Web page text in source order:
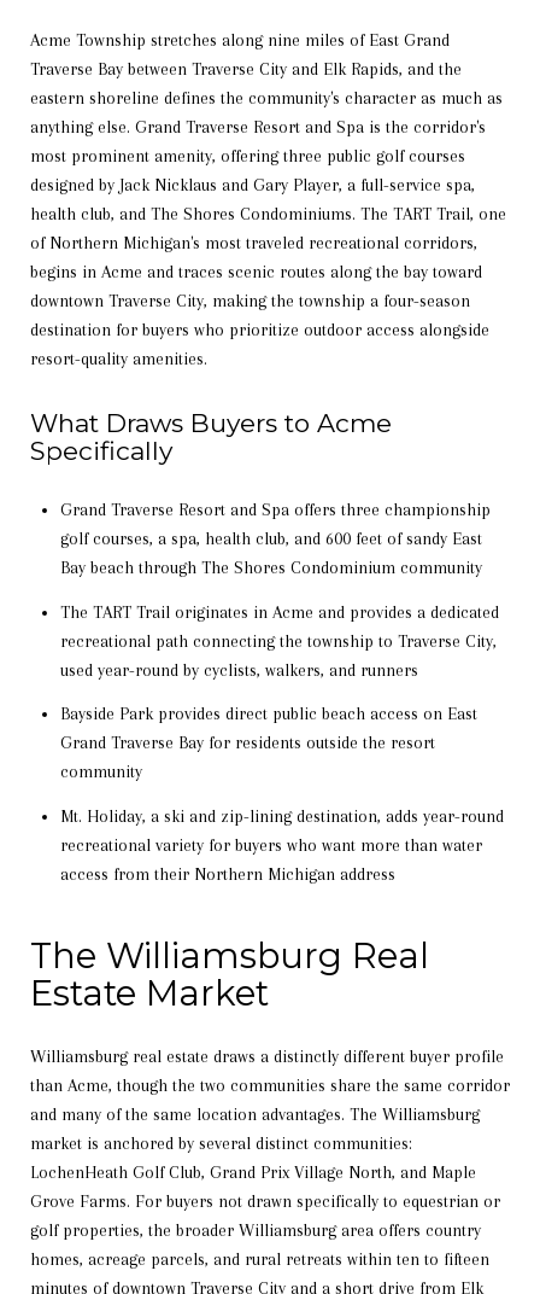
Acme Township stretches along nine miles of East Grand
Traverse Bay between Traverse City and Elk Rapids, and the
eastern shoreline defines the community's character as much as
anything else. Grand Traverse Resort and Spa is the corridor's
most prominent amenity, offering three public golf courses
designed by Jack Nicklaus and Gary Player, a full-service spa,
health club, and The Shores Condominiums. The TART Trail, one
of Northern Michigan's most traveled recreational corridors,
begins in Acme and traces scenic routes along the bay toward
downtown Traverse City, making the township a four-season
destination for buyers who prioritize outdoor access alongside
resort-quality amenities.
What Draws Buyers to Acme
Specifically
Grand Traverse Resort and Spa offers three championship
golf courses, a spa, health club, and 600 feet of sandy East
Bay beach through The Shores Condominium community
The TART Trail originates in Acme and provides a dedicated
recreational path connecting the township to Traverse City,
used year-round by cyclists, walkers, and runners
Bayside Park provides direct public beach access on East
Grand Traverse Bay for residents outside the resort
community
Mt. Holiday, a ski and zip-lining destination, adds year-round
recreational variety for buyers who want more than water
access from their Northern Michigan address
The Williamsburg Real
Estate Market
Williamsburg real estate draws a distinctly different buyer profile
than Acme, though the two communities share the same corridor
and many of the same location advantages. The Williamsburg
market is anchored by several distinct communities:
LochenHeath Golf Club, Grand Prix Village North, and Maple
Grove Farms. For buyers not drawn specifically to equestrian or
golf properties, the broader Williamsburg area offers country
homes, acreage parcels, and rural retreats within ten to fifteen
minutes of downtown Traverse City and a short drive from Elk